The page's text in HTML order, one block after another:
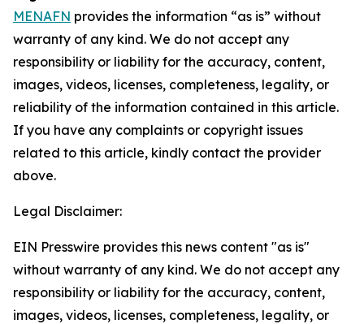
MENAFN provides the information “as is” without
warranty of any kind. We do not accept any
responsibility or liability for the accuracy, content,
images, videos, licenses, completeness, legality, or
reliability of the information contained in this article.
If you have any complaints or copyright issues
related to this article, kindly contact the provider
above.
Legal Disclaimer:
EIN Presswire provides this news content "as is"
without warranty of any kind. We do not accept any
responsibility or liability for the accuracy, content,
images, videos, licenses, completeness, legality, or